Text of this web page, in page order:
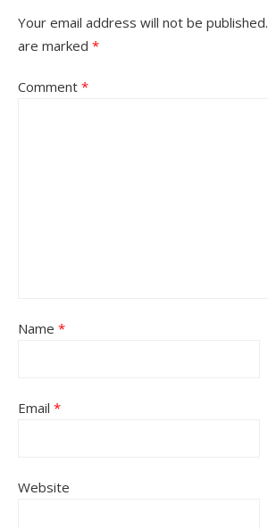
Your email address will not be published.
are marked *
Comment *
Name *
Email *
Website